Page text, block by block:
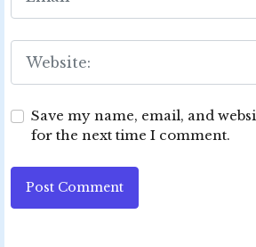
Save my name, email, and
for the next time I comment.
Post Comment